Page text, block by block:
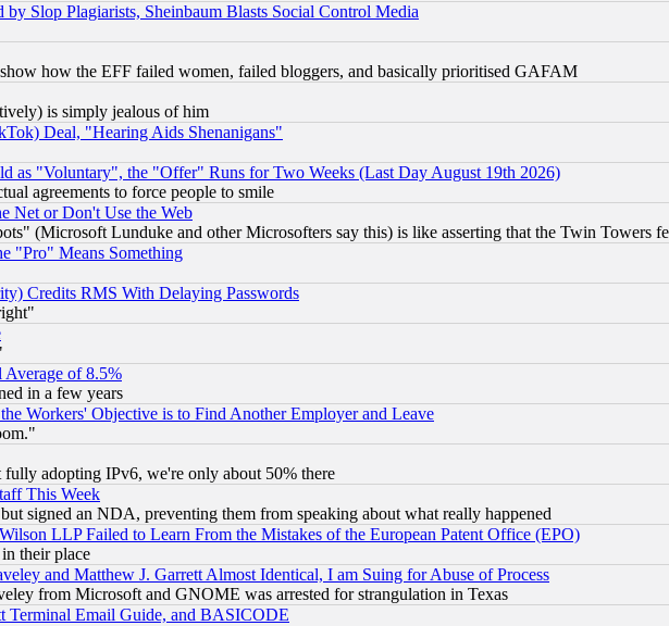
Slop Plagiarists, Sheinbaum Blasts Social Control Media
how the EFF failed women, failed bloggers, and basically prioritised GAFAM
is simply jealous of him
Deal, "Hearing Aids Shenanigans"
as "Voluntary", the "Offer" Runs for Two Weeks (Last Day August 19th 2026)
agreements to force people to smile
Net or Don't Use the Web
(Microsoft Lunduke and other Microsofters say this) is like asserting that the Twin Towers
"Pro" Means Something
Credits RMS With Delaying Passwords
of 8.5%
in a few years
Workers' Objective is to Find Another Employer and Leave
adopting IPv6, we're only about 50% there
This Week
signed an NDA, preventing them from speaking about what really happened
LLP Failed to Learn From the Mistakes of the European Patent Office (EPO)
their place
and Matthew J. Garrett Almost Identical, I am Suing for Abuse of Process
from Microsoft and GNOME was arrested for strangulation in Texas
Email Guide, and BASICODE